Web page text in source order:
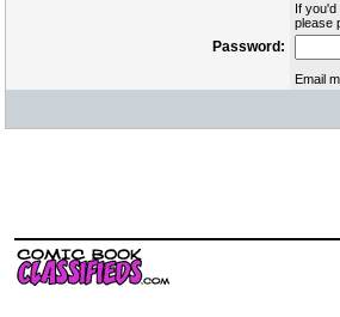
If you'd
please
Password:
Email